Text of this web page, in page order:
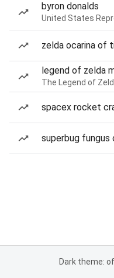
byron donalds
United States
zelda ocarina of
legend of zelda
The Legend of
spacex rocket
superbug fungus
Dark theme: